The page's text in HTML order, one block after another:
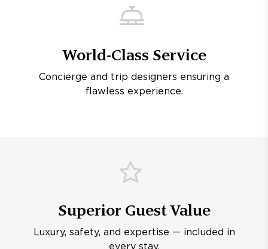
World-Class Service
Concierge and trip designers ensuring a
flawless experience.
Superior Guest Value
Luxury, safety, and expertise — included in
every stay.